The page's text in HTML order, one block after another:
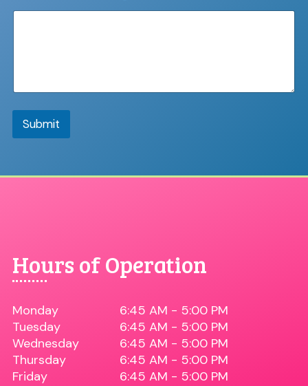
Submit
Hours of Operation
Monday
6:45 AM - 5:00 PM
Tuesday
6:45 AM - 5:00 PM
Wednesday
6:45 AM - 5:00 PM
Thursday
6:45 AM - 5:00 PM
Friday
6:45 AM - 5:00 PM